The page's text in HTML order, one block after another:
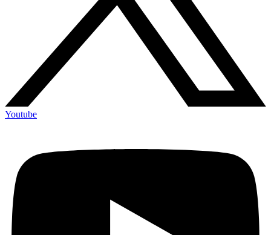
Youtube